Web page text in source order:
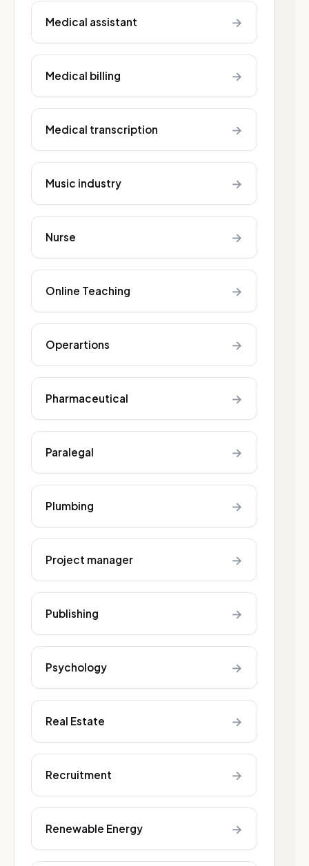
Medical assistant →
Medical billing →
Medical transcription →
Music industry →
Nurse →
Online Teaching →
Operartions →
Pharmaceutical →
Paralegal →
Plumbing →
Project manager →
Publishing →
Psychology →
Real Estate →
Recruitment →
Renewable Energy →